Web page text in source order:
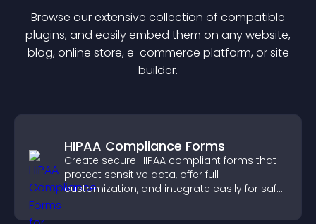
Browse our extensive collection of compatible
plugins, and easily embed them on any website,
blog, online store, e-commerce platform, or site
builder.
HIPAA Compliance Forms
Create secure HIPAA compliant forms that
protect sensitive data, offer full
customization, and integrate easily for safe